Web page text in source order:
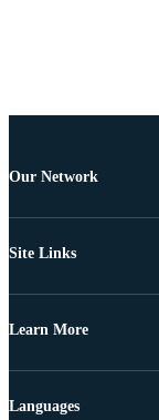
Our Network
Site Links
Learn More
Languages